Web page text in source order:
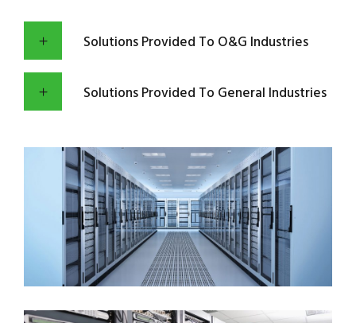
Solutions Provided To O&G Industries
Solutions Provided To General Industries